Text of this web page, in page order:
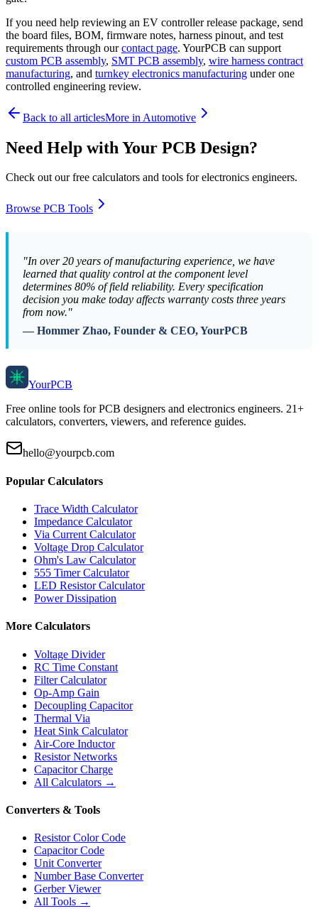
If you need help reviewing an EV controller release package, send
the board files, BOM, firmware notes, harness pinout, and test
requirements through ourcontact page. YourPCB can support
custom PCB assembly, SMT PCB assembly, wire harness contract
manufacturing, and turnkey electronics manufacturing under one
controlled engineering review.
Back to all articlesMore in Automotive
Need Help with Your PCB Design?
Check out our free calculators and tools for electronics engineers.
Browse PCB Tools
"In over 20 years of manufacturing experience, we have
learned that quality control at the component level
determines 80% of field reliability. Every specification
decision you make today affects warranty costs three years
from now."
— Hommer Zhao, Founder & CEO, YourPCB
YourPCB
Free online tools for PCB designers and electronics engineers. 21+
calculators, converters, viewers, and reference guides.
hello@yourpcb.com
Popular Calculators
Trace Width Calculator
Impedance Calculator
Via Current Calculator
Voltage Drop Calculator
Ohm's Law Calculator
555 Timer Calculator
LED Resistor Calculator
Power Dissipation
More Calculators
Voltage Divider
RC Time Constant
Filter Calculator
Op-Amp Gain
Decoupling Capacitor
Thermal Via
Heat Sink Calculator
Air-Core Inductor
Resistor Networks
Capacitor Charge
All Calculators →
Converters & Tools
Resistor Color Code
Capacitor Code
Unit Converter
Number Base Converter
Gerber Viewer
All Tools →